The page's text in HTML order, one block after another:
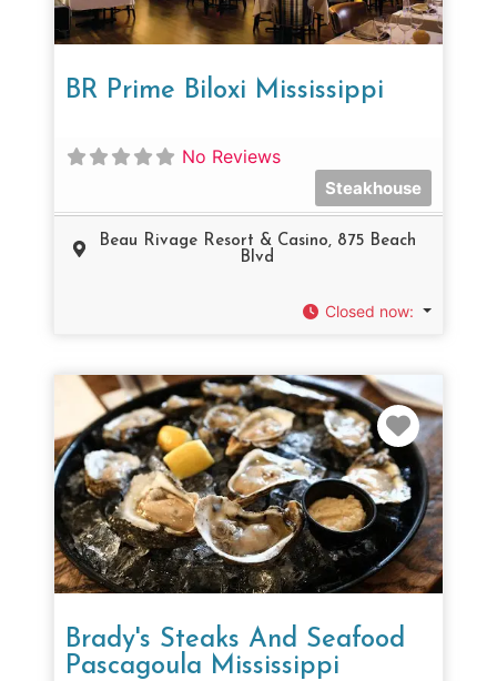
BR Prime Biloxi Mississippi
No Reviews
Steakhouse
Beau Rivage Resort & Casino, 875 Beach
Blvd
Closed now:
Brady's Steaks And Seafood
Pascagoula Mississippi